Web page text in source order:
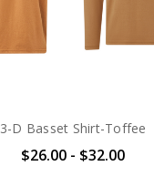
3-D Basset Shirt-Toffee
$26.00 - $32.00